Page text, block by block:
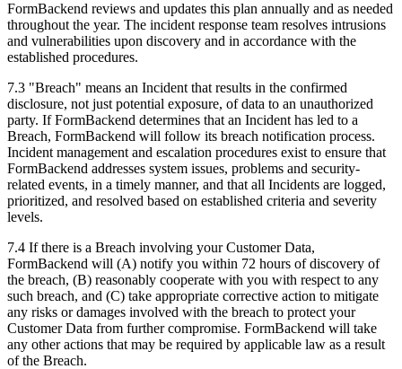
FormBackend reviews and updates this plan annually and as needed
throughout the year. The incident response team resolves intrusions
and vulnerabilities upon discovery and in accordance with the
established procedures.
7.3 "Breach" means an Incident that results in the confirmed
disclosure, not just potential exposure, of data to an unauthorized
party. If FormBackend determines that an Incident has led to a
Breach, FormBackend will follow its breach notification process.
Incident management and escalation procedures exist to ensure that
FormBackend addresses system issues, problems and security-
related events, in a timely manner, and that all Incidents are logged,
prioritized, and resolved based on established criteria and severity
levels.
7.4 If there is a Breach involving your Customer Data,
FormBackend will (A) notify you within 72 hours of discovery of
the breach, (B) reasonably cooperate with you with respect to any
such breach, and (C) take appropriate corrective action to mitigate
any risks or damages involved with the breach to protect your
Customer Data from further compromise. FormBackend will take
any other actions that may be required by applicable law as a result
of the Breach.